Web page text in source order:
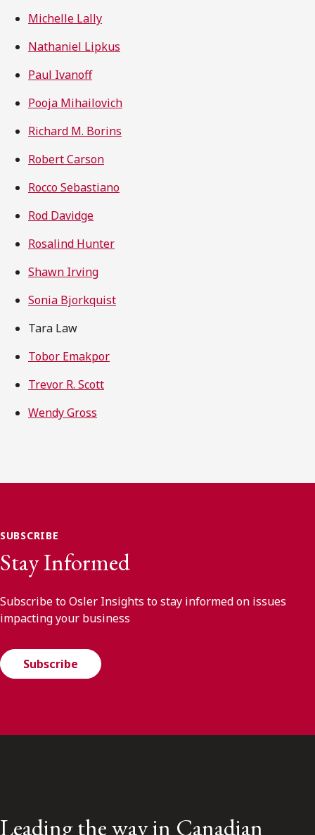
Michelle Lally
Nathaniel Lipkus
Paul Ivanoff
Pooja Mihailovich
Richard M. Borins
Robert Carson
Rocco Sebastiano
Rod Davidge
Rosalind Hunter
Shawn Irving
Sonia Bjorkquist
Tara Law
Tobor Emakpor
Trevor R. Scott
Wendy Gross
SUBSCRIBE
Stay Informed
Subscribe to Osler Insights to stay informed on issues
impacting your business
Subscribe
Leading the way in Canadian